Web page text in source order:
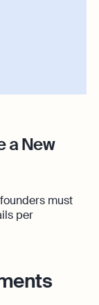
a New
must
per